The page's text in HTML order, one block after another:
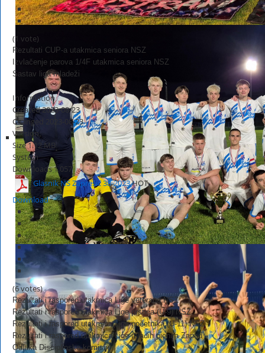
(1 vote)
Rezultati CUP-a utakmica seniora NSZ
Izvlačenje parova 1/4F utakmica seniora NSZ
Sastav liga mladeži
Information
Created2023-08-23
Changed
2023-08-23
Version
Size1.12 MB
System
Downloads1,057
Glasnik NS Zaprešić 38-2023HOT
Download
(6 votes)
Rezultati i raspored utakmica Lige veterana NSZ
Rezultati i raspored utakmica Lige prstića (U-9) NSZ
Rezultati i raspored utakmica Lige početnika (U-11) NSZ
Rezultati i raspored utakmica Lige mlađih pionira Zapad
Odluka Disciplinske komisije